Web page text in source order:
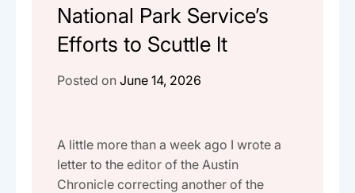
National Park Service’s
Efforts to Scuttle It
Posted on June 14, 2026
A little more than a week ago I wrote a
letter to the editor of the Austin
Chronicle correcting another of the